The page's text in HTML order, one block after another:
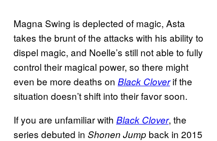
Magna Swing is deplected of magic, Asta
takes the brunt of the attacks with his ability to
dispel magic, and Noelle’s still not able to fully
control their magical power, so there might
even be more deaths on Black Cloverif the
situation doesn’t shift into their favor soon.
If you are unfamiliar with Black Clover, the
series debuted in Shonen Jump back in 2015